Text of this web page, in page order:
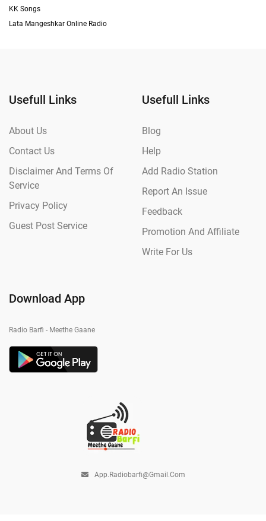
KK Songs
Lata Mangeshkar Online Radio
Usefull Links
About Us
Contact Us
Disclaimer And Terms Of
Service
Privacy Policy
Guest Post Service
Usefull Links
Blog
Help
Add Radio Station
Report An Issue
Feedback
Promotion And Affiliate
Write For Us
Download App
Radio Barfi - Meethe Gaane
App.radiobarfi@gmail.com